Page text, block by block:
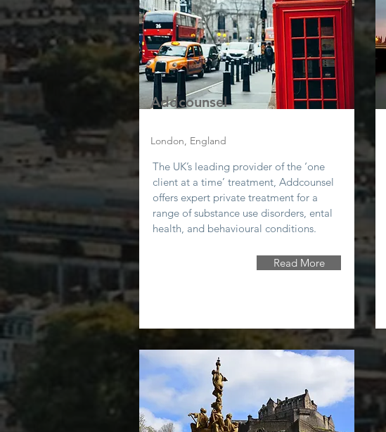
Addcounsel
London, England
The UK’s leading provider of the ‘one
client at a time’ treatment, Addcounsel
offers expert private treatment for a
range of substance use disorders, ental
health, and behavioural conditions.
Read More